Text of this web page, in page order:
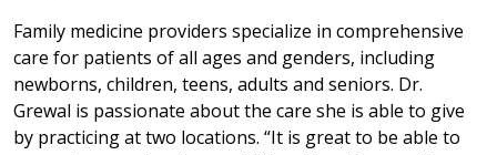
Family medicine providers specialize in comprehensive
care for patients of all ages and genders, including
newborns, children, teens, adults and seniors. Dr.
Grewal is passionate about the care she is able to give
by practicing at two locations. “It is great to be able to